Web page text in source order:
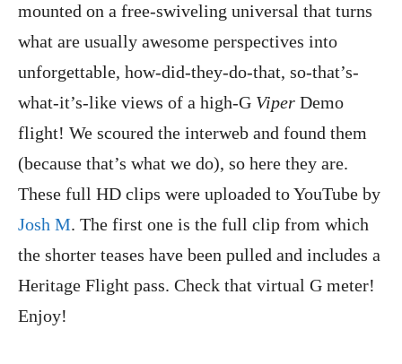
mounted on a free-swiveling universal that turns
what are usually awesome perspectives into
unforgettable, how-did-they-do-that, so-that’s-
what-it’s-like views of a high-G Viper Demo
flight! We scoured the interweb and found them
(because that’s what we do), so here they are.
These full HD clips were uploaded to YouTube by
Josh M. The first one is the full clip from which
the shorter teases have been pulled and includes a
Heritage Flight pass. Check that virtual G meter!
Enjoy!